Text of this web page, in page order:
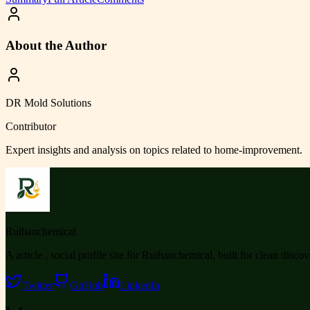
About the Author
DR Mold Solutions
Contributor
Expert insights and analysis on topics related to home-improvement.
Ruihanchemical
A article , social profile site for Ruihanchemical, built for clean
Twitter GitHub LinkedIn